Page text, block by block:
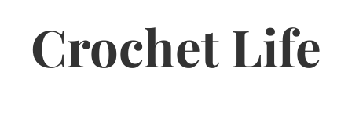
Instructions
Crochet Life